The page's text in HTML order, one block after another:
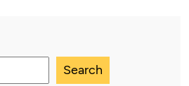
Search